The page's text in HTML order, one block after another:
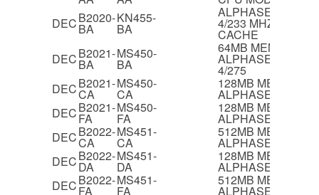
DECB2020-
BA
KN455-
BA
ALPHASERVER
4/233 MHZ CPU
CACHE
DECB2021-
BA
MS450-
BA
64MB MEMORY
ALPHASERVER
4/275
DECB2021-
CA
MS450-
CA
128MB MEMORY
ALPHASERVER
DECB2021-
FA
MS450-
FA
128MB MEMORY
ALPHASERVER
DECB2022-
CA
MS451-
CA
512MB MEMORY
ALPHASERVER
DECB2022-
DA
MS451-
DA
128MB MEMORY
ALPHASERVER
DECB2022-
FA
MS451-
FA
512MB MEMORY
ALPHASERVER